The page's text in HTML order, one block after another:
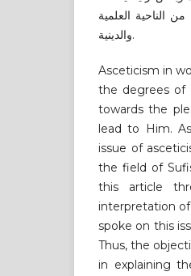
الناحية العلمية
والدينية.
Asceticism in
the degrees of
towards the
lead to Him.
issue of
the field of
this article
interpretation of
spoke on this
Thus, the
in explaining